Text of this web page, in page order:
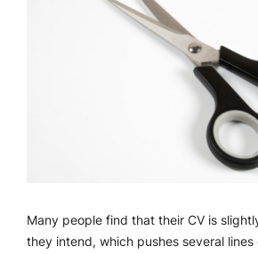
Many people find that their CV is
they intend, which pushes several